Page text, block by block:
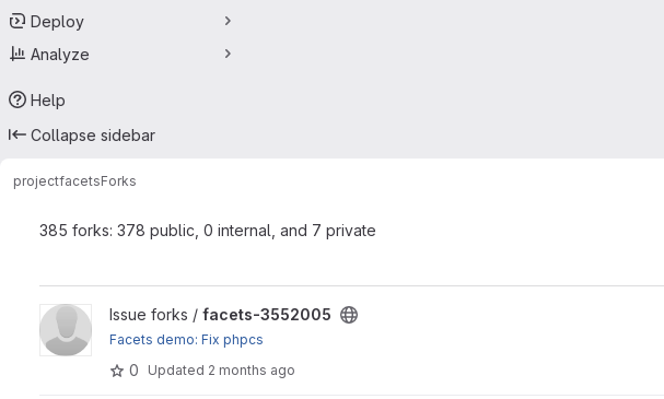
Deploy
Analyze
Help
Collapse sidebar
projectfacetsForks
385 forks: 378 public, 0 internal, and 7 private
View facets-3552005 project
Issue forks / facets-3552005
Facets demo: Fix phpcs
0 Updated 2 months ago